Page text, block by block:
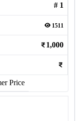
# 1
1511
1,000
Price